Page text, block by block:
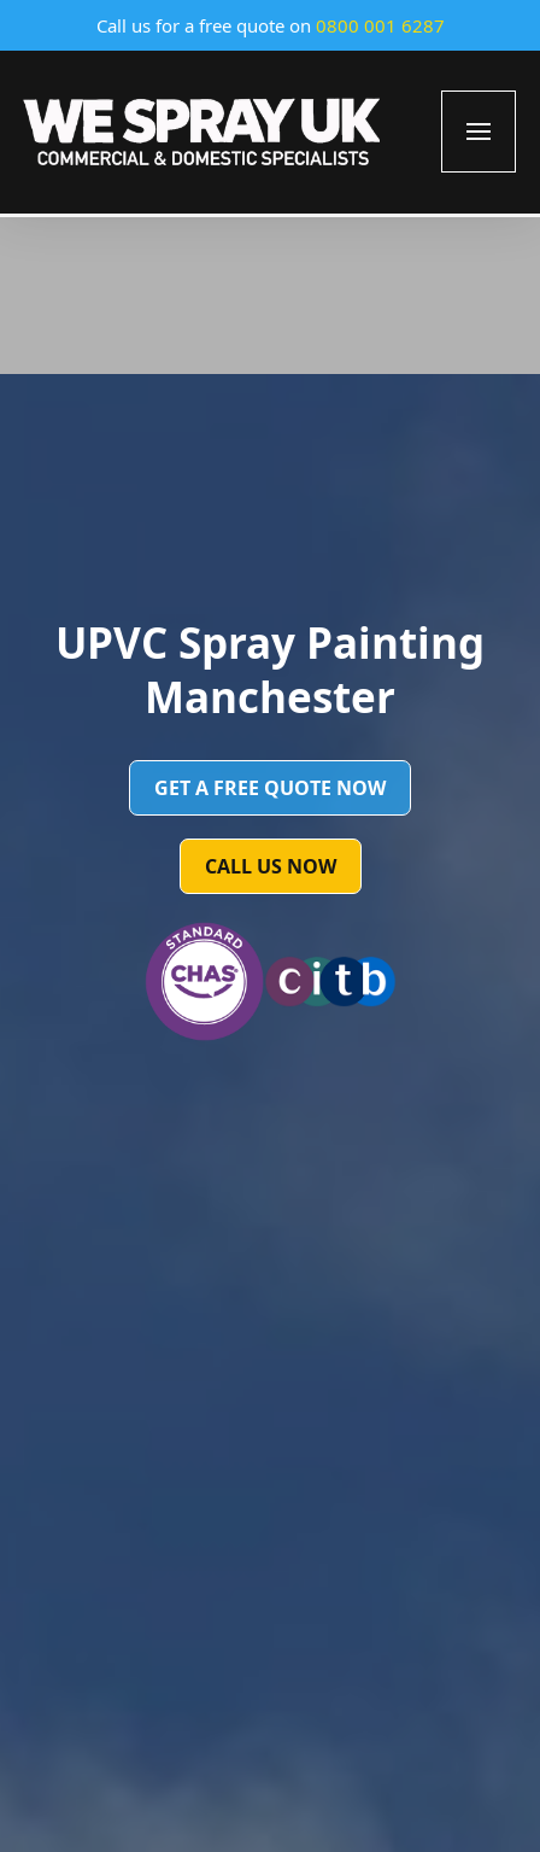
Call us for a free quote on 0800 001 6287
UPVC Spray Painting
Manchester
GET A FREE QUOTE NOW
CALL US NOW